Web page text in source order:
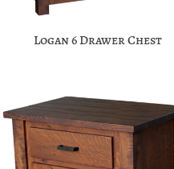
Logan 6 Drawer Chest